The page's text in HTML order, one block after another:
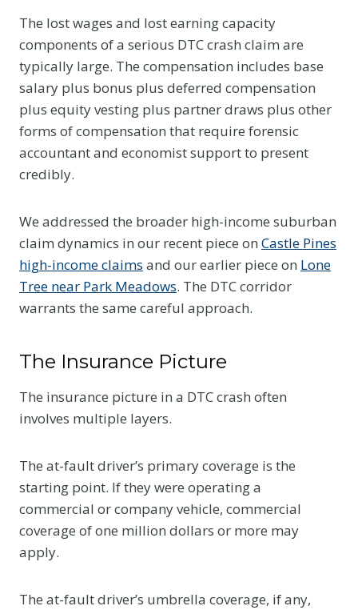
The lost wages and lost earning capacity
components of a serious DTC crash claim are
typically large. The compensation includes base
salary plus bonus plus deferred compensation
plus equity vesting plus partner draws plus other
forms of compensation that require forensic
accountant and economist support to present
credibly.
We addressed the broader high-income suburban
claim dynamics in our recent piece on Castle Pines
high-income claims and our earlier piece on Lone
Tree near Park Meadows. The DTC corridor
warrants the same careful approach.
The Insurance Picture
The insurance picture in a DTC crash often
involves multiple layers.
The at-fault driver’s primary coverage is the
starting point. If they were operating a
commercial or company vehicle, commercial
coverage of one million dollars or more may
apply.
The at-fault driver’s umbrella coverage, if any,